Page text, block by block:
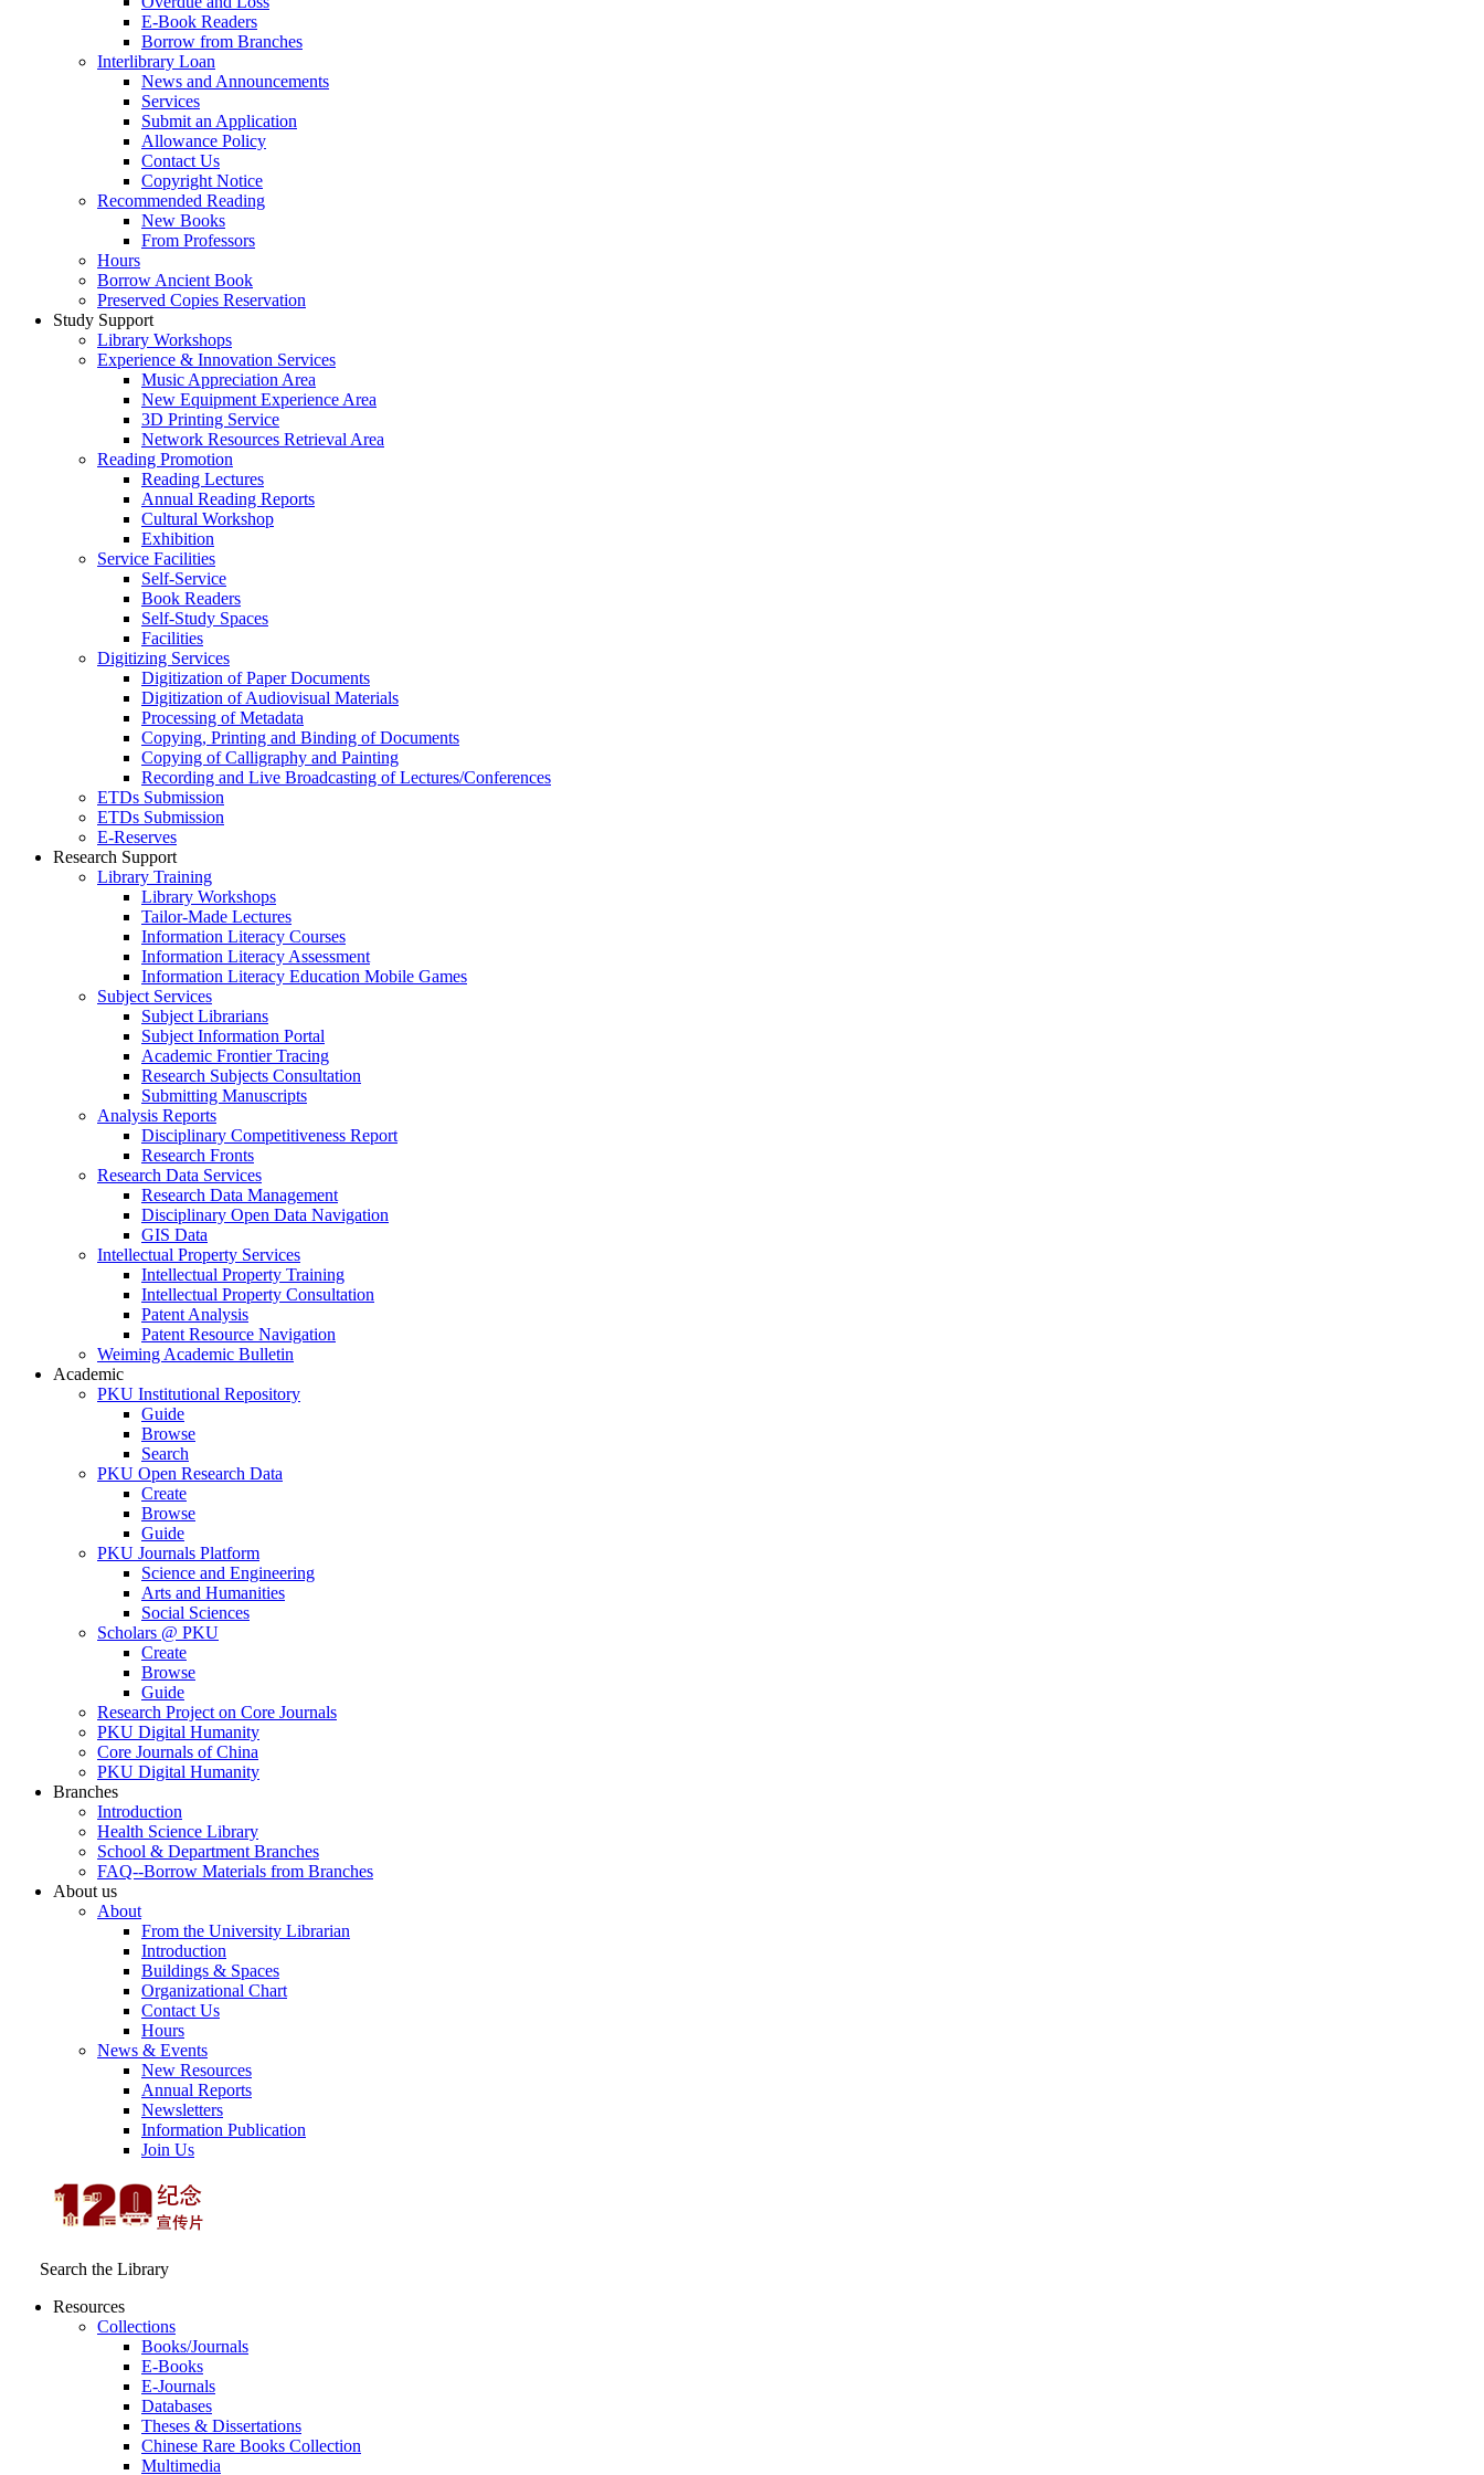
E-Book Readers
Borrow from Branches
Interlibrary Loan
News and Announcements
Services
Submit an Application
Allowance Policy
Contact Us
Copyright Notice
Recommended Reading
New Books
From Professors
Hours
Borrow Ancient Book
Preserved Copies Reservation
Study Support
Library Workshops
Experience & Innovation Services
Music Appreciation Area
New Equipment Experience Area
3D Printing Service
Network Resources Retrieval Area
Reading Promotion
Reading Lectures
Annual Reading Reports
Cultural Workshop
Exhibition
Service Facilities
Self-Service
Book Readers
Self-Study Spaces
Facilities
Digitizing Services
Digitization of Paper Documents
Digitization of Audiovisual Materials
Processing of Metadata
Copying, Printing and Binding of Documents
Copying of Calligraphy and Painting
Recording and Live Broadcasting of Lectures/Conferences
ETDs Submission
ETDs Submission
E‑Reserves
Research Support
Library Training
Library Workshops
Tailor-Made Lectures
Information Literacy Courses
Information Literacy Assessment
Information Literacy Education Mobile Games
Subject Services
Subject Librarians
Subject Information Portal
Academic Frontier Tracing
Research Subjects Consultation
Submitting Manuscripts
Analysis Reports
Disciplinary Competitiveness Report
Research Fronts
Research Data Services
Research Data Management
Disciplinary Open Data Navigation
GIS Data
Intellectual Property Services
Intellectual Property Training
Intellectual Property Consultation
Patent Analysis
Patent Resource Navigation
Weiming Academic Bulletin
Academic
PKU Institutional Repository
Guide
Browse
Search
PKU Open Research Data
Create
Browse
Guide
PKU Journals Platform
Science and Engineering
Arts and Humanities
Social Sciences
Scholars @ PKU
Create
Browse
Guide
Research Project on Core Journals
PKU Digital Humanity
Core Journals of China
PKU Digital Humanity
Branches
Introduction
Health Science Library
School & Department Branches
FAQ--Borrow Materials from Branches
About us
About
From the University Librarian
Introduction
Buildings & Spaces
Organizational Chart
Contact Us
Hours
News & Events
New Resources
Annual Reports
Newsletters
Information Publication
Join Us
Search the Library
Resources
Collections
Books/Journals
E-Books
E‑Journals
Databases
Theses & Dissertations
Chinese Rare Books Collection
Multimedia